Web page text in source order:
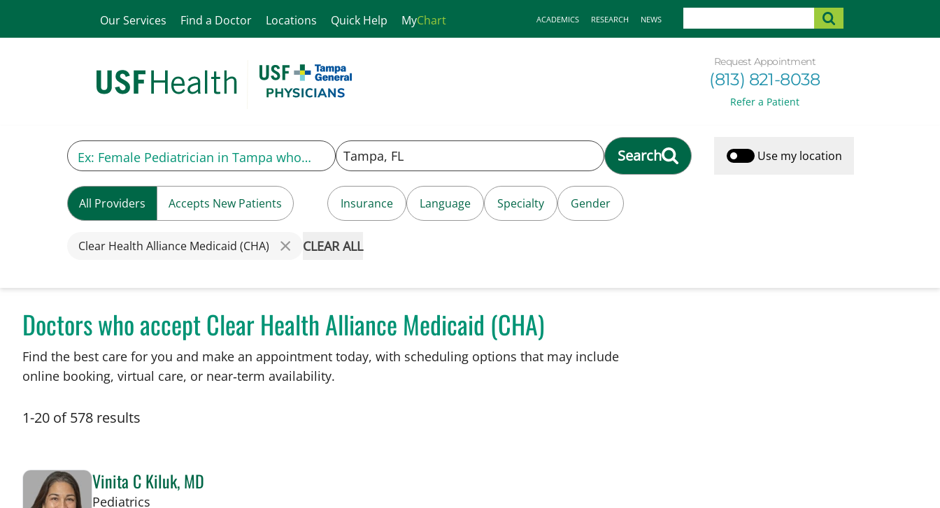
Our Services Find a Doctor Locations Quick Help MyChart ACADEMICS RESEARCH NEWS
Request Appointment
(813) 821-8038
Refer a Patient
Search Use my location
All Providers Accepts New Patients Insurance Language Specialty Gender
Clear Health Alliance Medicaid (CHA) CLEAR ALL
Doctors who accept Clear Health Alliance Medicaid (CHA)
Find the best care for you and make an appointment today, with scheduling options that may include
online booking, virtual care, or near‑term availability.
1-20 of 578 results
Vinita C Kiluk, MD
Pediatrics